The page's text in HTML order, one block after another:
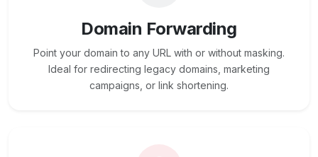
Domain Forwarding
Point your domain to any URL with or without masking.
Ideal for redirecting legacy domains, marketing
campaigns, or link shortening.